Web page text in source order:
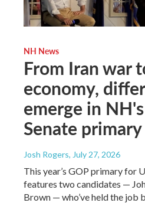
NH News
From Iran war
economy,
emerge in
Senate primary
Josh Rogers, July 27, 2026
This year’s GOP primary for
features two candidates —
Brown — who’ve held the job